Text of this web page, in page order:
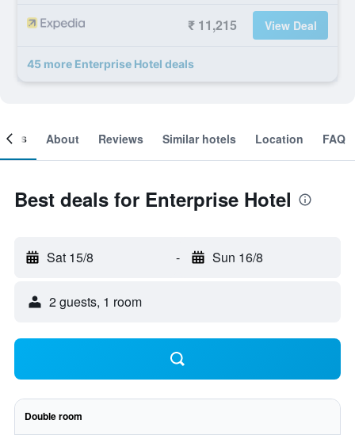
₹ 11,215 View Deal
45 more Enterprise Hotel deals
About Reviews Similar hotels Location FAQ
Best deals for Enterprise Hotel
Sat 15/8 - Sun 16/8
2 guests, 1 room
Double room